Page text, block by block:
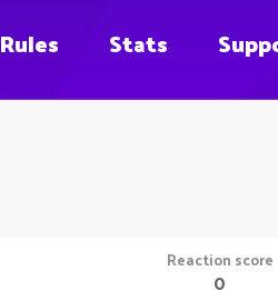
Rules Stats
Reaction score
0